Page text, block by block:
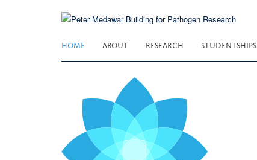
HOME ABOUT RESEARCH STUDENTSHIPS